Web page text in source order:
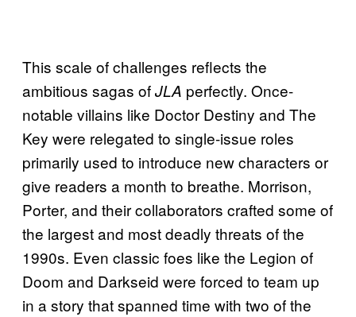
This scale of challenges reflects the
ambitious sagas ofJLA perfectly. Once-
notable villains like Doctor Destiny and The
Key were relegated to single-issue roles
primarily used to introduce new characters or
give readers a month to breathe. Morrison,
Porter, and their collaborators crafted some of
the largest and most deadly threats of the
1990s. Even classic foes like the Legion of
Doom and Darkseid were forced to team up
in a story that spanned time with two of the